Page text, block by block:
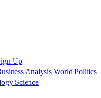
Up
Analysis World Politics
Science